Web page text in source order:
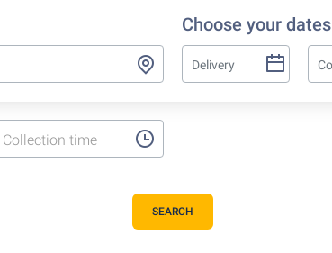
Choose your dates
Collection time
SEARCH